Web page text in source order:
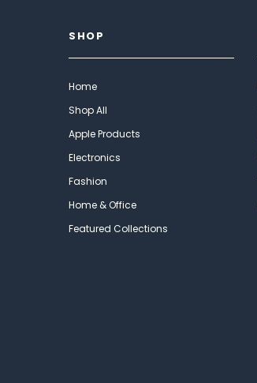
SHOP
Home
Shop All
Apple Products
Electronics
Fashion
Home & Office
Featured Collections